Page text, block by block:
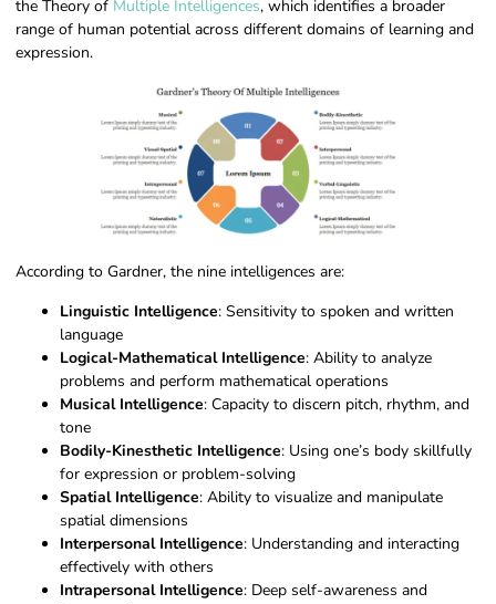
the Theory of Multiple Intelligences, which identifies a broader
range of human potential across different domains of learning and
expression.
According to Gardner, the nine intelligences are:
Linguistic Intelligence: Sensitivity to spoken and written
language
Logical-Mathematical Intelligence: Ability to analyze
problems and perform mathematical operations
Musical Intelligence: Capacity to discern pitch, rhythm, and
tone
Bodily-Kinesthetic Intelligence: Using one’s body skillfully
for expression or problem-solving
Spatial Intelligence: Ability to visualize and manipulate
spatial dimensions
Interpersonal Intelligence: Understanding and interacting
effectively with others
Intrapersonal Intelligence: Deep self-awareness and